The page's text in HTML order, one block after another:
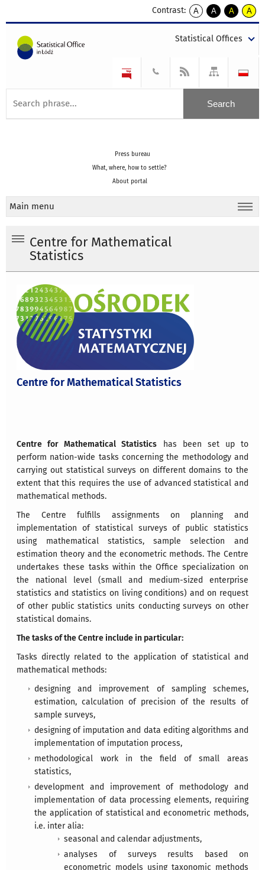
Contrast:
A
kontrast
A
kontrast
tekst
czarnym
A
kontrast
tekst
czarnym
A
tekst
żółtym
Statistical Offices
Press bureau
What, where, how to settle?
About portal
Main menu
Centre for Mathematical
Statistics
Centre for Mathematical Statistics
Centre for Mathematical Statistics has been set up to
perform nation-wide tasks concerning the methodology and
carrying out statistical surveys on different domains to the
extent that this requires the use of advanced statistical and
mathematical methods.
The Centre fulfills assignments on planning and
implementation of statistical surveys of public statistics
using mathematical statistics, sample selection and
estimation theory and the econometric methods. The Centre
undertakes these tasks within the Office specialization on
the national level (small and medium-sized enterprise
statistics and statistics on living conditions) and on request
of other public statistics units conducting surveys on other
statistical domains.
The tasks of the Centre include in particular:
Tasks directly related to the application of statistical and
mathematical methods:
designing and improvement of sampling schemes,
estimation, calculation of precision of the results of
sample surveys,
designing of imputation and data editing algorithms and
implementation of imputation process,
methodological work in the field of small areas
statistics,
development and improvement of methodology and
implementation of data processing elements, requiring
the application of statistical and econometric methods,
i.e. inter alia:
seasonal and calendar adjustments,
analyses of surveys results based on
econometric models using taxonomic methods